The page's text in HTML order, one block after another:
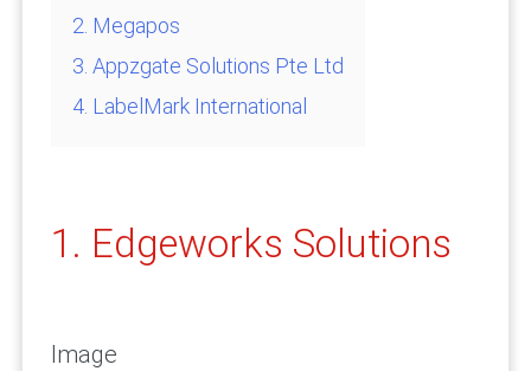
2. Megapos
3. Appzgate Solutions Pte Ltd
4. LabelMark International
1. Edgeworks Solutions
Image